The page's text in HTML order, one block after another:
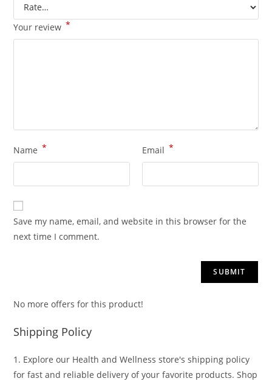
Your review *
Name * Email *
Save my name, email, and website in this browser for the
next time I comment.
No more offers for this product!
Shipping Policy
1. Explore our Health and Wellness store's shipping policy
for fast and reliable delivery of your favorite products. Shop